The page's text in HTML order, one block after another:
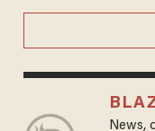
News,